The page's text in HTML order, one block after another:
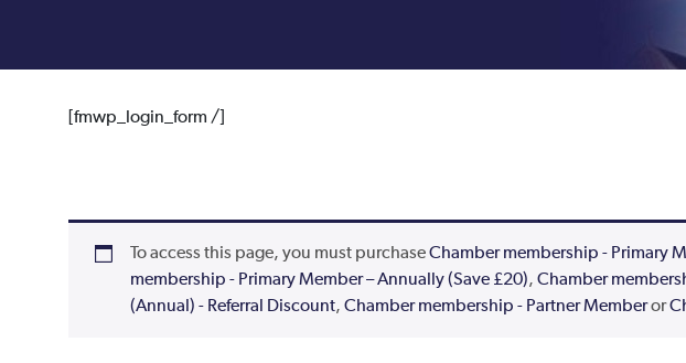
[fmwp_login_form /]
To access this page, you must purchaseChamber membership - Primary
membership - Primary Member – Annually (Save £20), Chamber
(Annual) - Referral Discount, Chamber membership - Partner Memberor